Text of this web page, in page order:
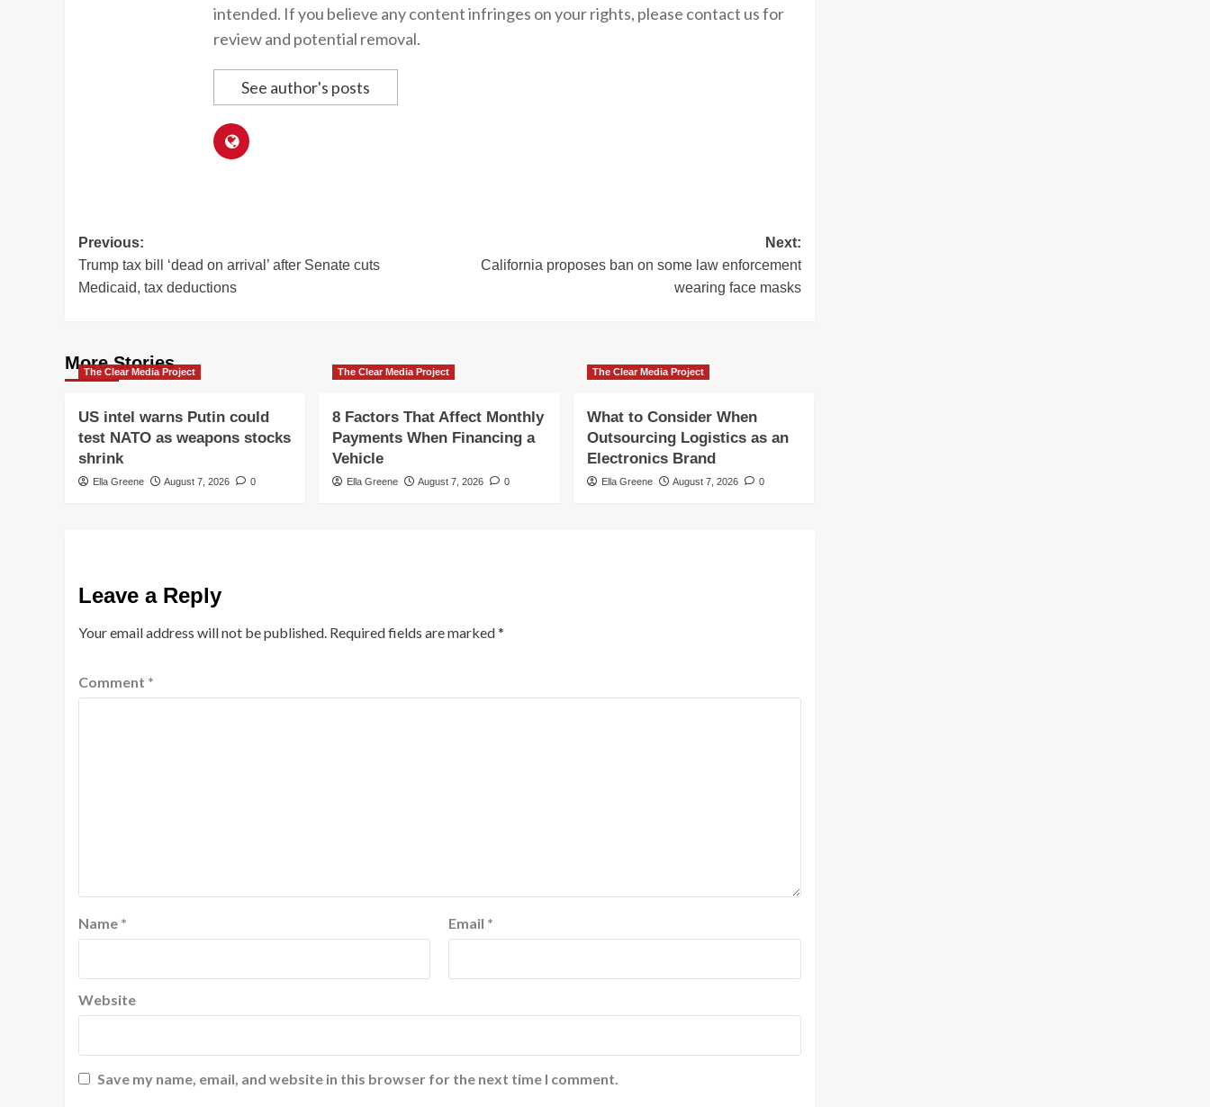
intended. If you believe any content infringes on your rights, please contact us for
review and potential removal.
See author's posts
Post
navigation
Previous:
Trump tax bill ‘dead on arrival’ after Senate cuts
Medicaid, tax deductions
Next:
California proposes ban on some law enforcement
wearing face masks
More Stories
The Clear Media Project
US intel warns Putin could
test NATO as weapons stocks
shrink
Ella Greene August 7, 2026 0
The Clear Media Project
8 Factors That Affect Monthly
Payments When Financing a
Vehicle
Ella Greene August 7, 2026 0
The Clear Media Project
What to Consider When
Outsourcing Logistics as an
Electronics Brand
Ella Greene August 7, 2026 0
Leave a Reply
Your email address will not be published. Required fields are marked*
Comment *
Name * Email *
Website
Save my name, email, and website in this browser for the next time I comment.